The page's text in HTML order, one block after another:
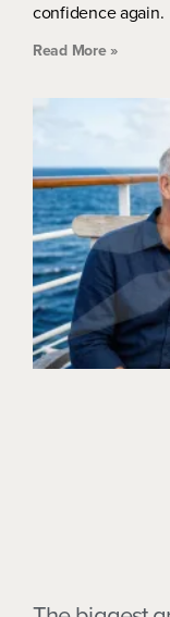
confidence again.
Read More »